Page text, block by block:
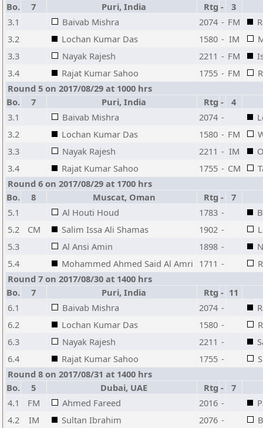
Bo.
7 Puri, India Rtg - 3
3.1
Baivab Mishra 2074 - FM
3.2
Lochan Kumar Das 1580 - IM
3.3
Nayak Rajesh 2211 - FM
3.4
Rajat Kumar Sahoo 1755 - FM
Round 5 on 2017/08/29 at 1000 hrs
Bo.
7 Puri, India Rtg -
4
3.1
Baivab Mishra 2074 -
3.2
Lochan Kumar Das 1580 - FM
3.3
Nayak Rajesh 2211 - IM
3.4
Rajat Kumar Sahoo 1755 - CM
Round 6 on 2017/08/29 at 1700 hrs
Bo.
8 Muscat, Oman Rtg -
7
5.1
Al Houti Houd 1783 -
5.2
CM Salim Issa Ali Shamas 1902 -
5.3
Al Ansi Amin 1898 -
5.4
Mohammed Ahmed Said Al Amri 1711 -
Round 7 on 2017/08/30 at 1400 hrs
Bo.
7 Puri, India Rtg - 11
6.1
Baivab Mishra 2074 -
6.2
Lochan Kumar Das 1580 -
6.3
Nayak Rajesh 2211 -
6.4
Rajat Kumar Sahoo 1755 -
Round 8 on 2017/08/31 at 1400 hrs
Bo.
5 Dubai, UAE Rtg -
7
4.1
FM Ahmed Fareed 2016 -
4.2
IM Sultan Ibrahim 2076 -